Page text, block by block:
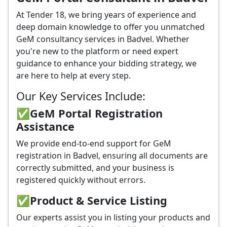
At Tender 18, we bring years of experience and
deep domain knowledge to offer you unmatched
GeM consultancy services in Badvel. Whether
you're new to the platform or need expert
guidance to enhance your bidding strategy, we
are here to help at every step.
Our Key Services Include:
✅GeM Portal Registration
Assistance
We provide end-to-end support for GeM
registration in Badvel, ensuring all documents are
correctly submitted, and your business is
registered quickly without errors.
✅Product & Service Listing
Our experts assist you in listing your products and